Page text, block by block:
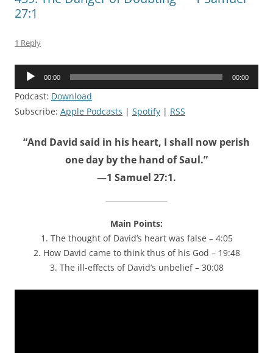
27:1
1 Reply
Audio
00:00 00:00
Podcast: Download
Subscribe: Apple Podcasts | Spotify | RSS
“And David said in his heart, I shall now perish
one day by the hand of Saul.”
—1 Samuel 27:1.
Main Points:
1. The thought of David’s heart was false – 4:05
2. How David came to think thus of his God – 19:48
3. The ill-effects of David’s unbelief – 30:08